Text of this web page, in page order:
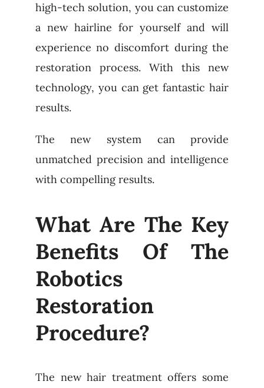
high-tech solution, you can customize
a new hairline for yourself and will
experience no discomfort during the
restoration process. With this new
technology, you can get fantastic hair
results.
The new system can provide
unmatched precision and intelligence
with compelling results.
What Are The Key
Benefits Of The
Robotics
Restoration
Procedure?
The new hair treatment offers some